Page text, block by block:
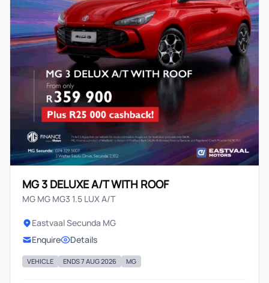
MG 3 DELUXE A/T WITH ROOF
MG MG MG3 1.5 LUX A/T
Eastvaal Secunda MG
Enquire
Details
VEHICLE ENDS 7 AUG 2026 MG